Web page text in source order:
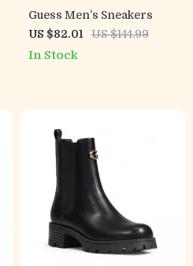
Guess Men’s Sneakers
US $82.01
US $144.99
In Stock